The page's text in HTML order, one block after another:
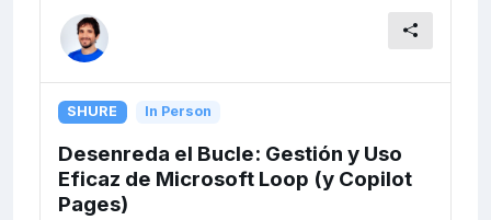
SHURE In Person
Desenreda el Bucle: Gestión y Uso
Eficaz de Microsoft Loop (y Copilot
Pages)